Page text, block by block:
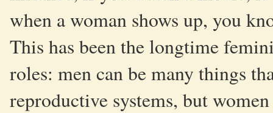
when a woman shows up, you
This has been the longtime
roles: men can be many things
reproductive systems, but